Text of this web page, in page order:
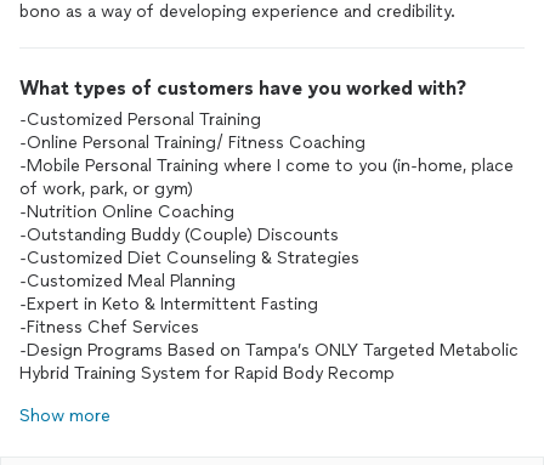
bono as a way of developing experience and credibility.
What types of customers have you worked with?
-Customized Personal Training
-Online Personal Training/ Fitness Coaching
-Mobile Personal Training where I come to you (in-home, place
of work, park, or gym)
-Nutrition Online Coaching
-Outstanding Buddy (Couple) Discounts
-Customized Diet Counseling & Strategies
-Customized Meal Planning
-Expert in Keto & Intermittent Fasting
-Fitness Chef Services
-Design Programs Based on Tampa’s ONLY Targeted Metabolic
Hybrid Training System for Rapid Body Recomp
Show more